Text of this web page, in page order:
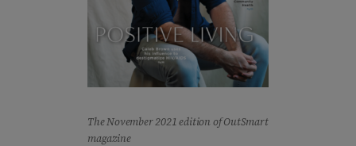
The November 2021 edition of OutSmart
magazine